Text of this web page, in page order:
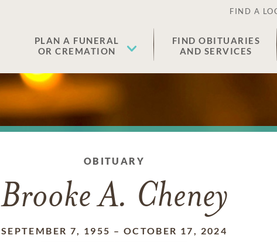
FIND A
PLAN A FUNERAL
OR CREMATION
FIND OBITUARIES
AND SERVICES
OBITUARY
Brooke A. Cheney
SEPTEMBER 7, 1955 – OCTOBER 17, 2024